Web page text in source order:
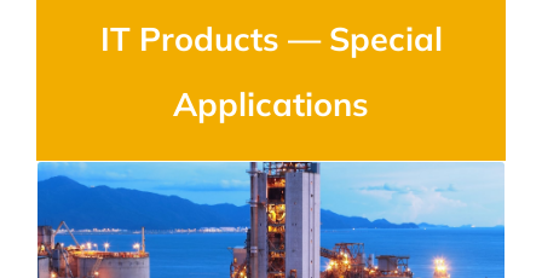
IT Products — Special
Applications
Hazardous Locations